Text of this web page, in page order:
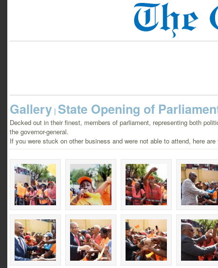
Gallery | State Opening of
Decked out in their finest, members of parliament, representing both
the governor-general.
If you were stuck on other business and were not able to attend, here